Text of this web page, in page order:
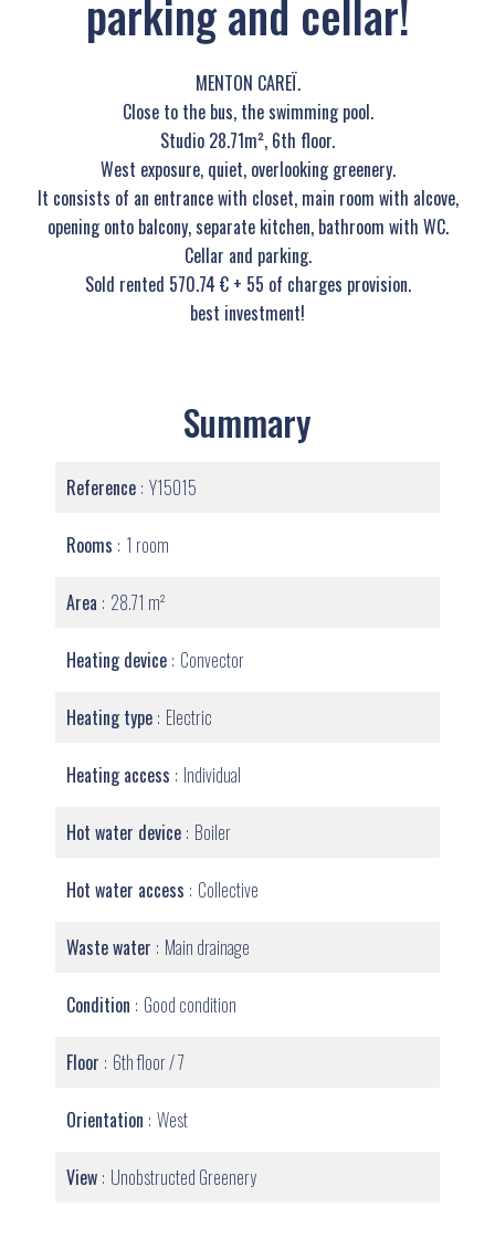
parking and cellar!
MENTON CAREÏ.
Close to the bus, the swimming pool.
Studio 28.71m², 6th floor.
West exposure, quiet, overlooking greenery.
It consists of an entrance with closet, main room with alcove,
opening onto balcony, separate kitchen, bathroom with WC.
Cellar and parking.
Sold rented 570.74 € + 55 of charges provision.
best investment!
Summary
Reference Y15015
Rooms 1 room
Area 28.71 m²
Heating device Convector
Heating type Electric
Heating access Individual
Hot water device Boiler
Hot water access Collective
Waste water Main drainage
Condition Good condition
Floor 6th floor / 7
Orientation West
View Unobstructed Greenery